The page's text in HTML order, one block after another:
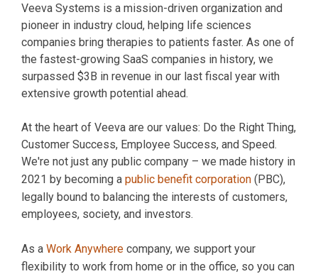
Veeva Systems is a mission-driven organization and
pioneer in industry cloud, helping life sciences
companies bring therapies to patients faster. As one of
the fastest-growing SaaS companies in history, we
surpassed $3B in revenue in our last fiscal year with
extensive growth potential ahead.
At the heart of Veeva are our values: Do the Right Thing,
Customer Success, Employee Success, and Speed.
We're not just any public company – we made history in
2021 by becoming a public benefit corporation (PBC),
legally bound to balancing the interests of customers,
employees, society, and investors.
As a Work Anywhere company, we support your
flexibility to work from home or in the office, so you can